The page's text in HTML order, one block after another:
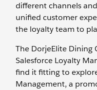
different channels
unified customer
the loyalty team to
The DorjeElite Dining
Salesforce Loyalty
find it fitting to
Management, a